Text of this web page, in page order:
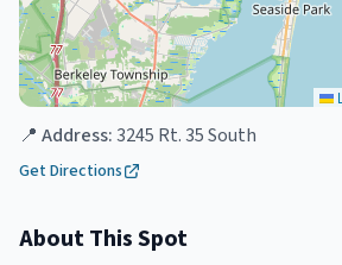
📍 Address:3245 Rt. 35 South
Get Directions
About This Spot